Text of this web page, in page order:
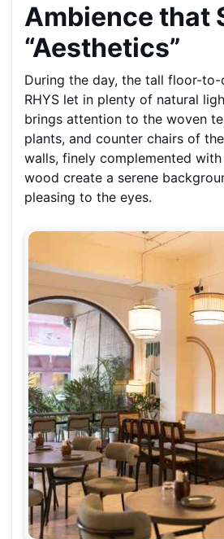
Ambience that
“Aesthetics”
During the day, the tall floor-
RHYS let in plenty of natural
brings attention to the woven
plants, and counter chairs of
walls, finely complemented
wood create a serene
pleasing to the eyes.